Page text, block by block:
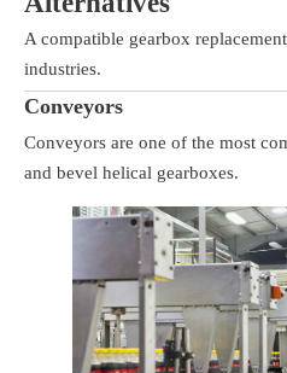
A compatible gearbox
industries.
Conveyors
Conveyors are one of the most
and bevel helical gearboxes.